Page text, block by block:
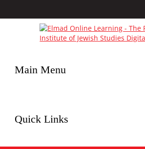
Main Menu
Quick Links